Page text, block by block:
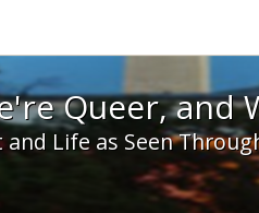
We're Queer, and
Queer, and
and Life as Seen